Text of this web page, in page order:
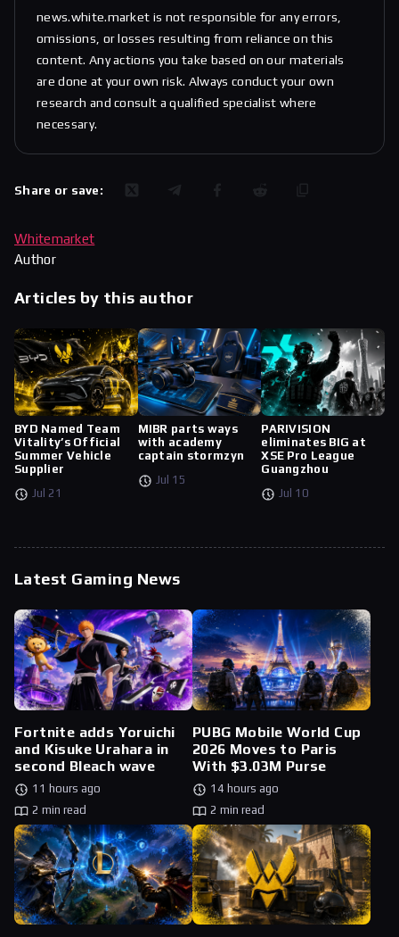
news.white.market is not responsible for any errors,
omissions, or losses resulting from reliance on this
content. Any actions you take based on our materials
are done at your own risk. Always conduct your own
research and consult a qualified specialist where
necessary.
Share or save:
Whitemarket
Author
Articles by this author
BYD Named Team
Vitality’s Official
Summer Vehicle
Supplier
Jul 21
MIBR parts ways
with academy
captain stormzyn
Jul 15
PARIVISION
eliminates BIG at
XSE Pro League
Guangzhou
Jul 10
Latest Gaming News
Fortnite adds Yoruichi
and Kisuke Urahara in
second Bleach wave
11 hours ago
2 min read
PUBG Mobile World Cup
2026 Moves to Paris
With $3.03M Purse
14 hours ago
2 min read